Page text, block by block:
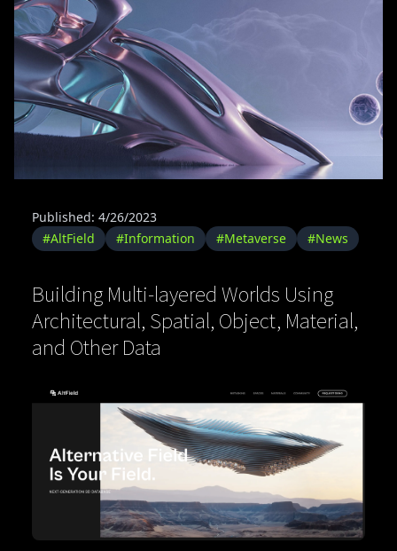
Published: 4/26/2023
#AltField
#Information #Metaverse #News
Building Multi-layered Worlds Using
Architectural, Spatial, Object, Material,
and Other Data